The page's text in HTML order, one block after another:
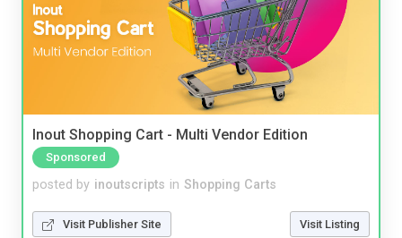
Inout Shopping Cart - Multi Vendor Edition
Sponsored
posted by inoutscripts in Shopping Carts
Visit Publisher Site Visit Listing